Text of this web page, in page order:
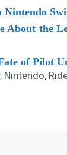
About the
of Pilot
, Nintendo,